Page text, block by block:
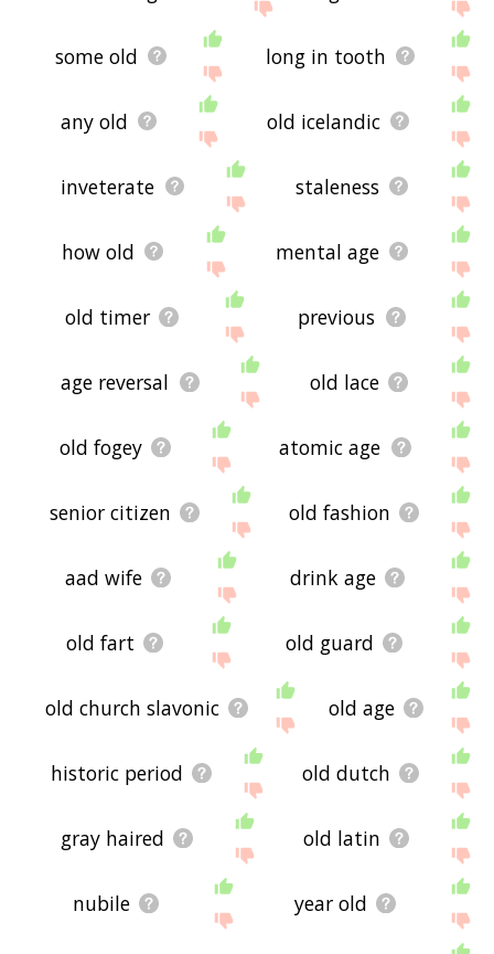
some old long in tooth
any old old icelandic
inveterate staleness
how old mental age
old timer previous
age reversal old lace
old fogey atomic age
senior citizen old fashion
aad wife drink age
old fart old guard
old church slavonic old age
historic period old dutch
gray haired old latin
nubile year old